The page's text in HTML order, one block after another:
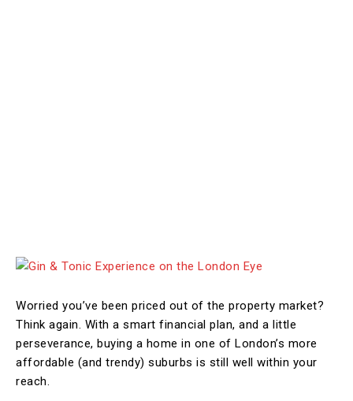
Worried you’ve been priced out of the property market?
Think again. With a smart financial plan, and a little
perseverance, buying a home in one of London’s more
affordable (and trendy) suburbs is still well within your
reach.